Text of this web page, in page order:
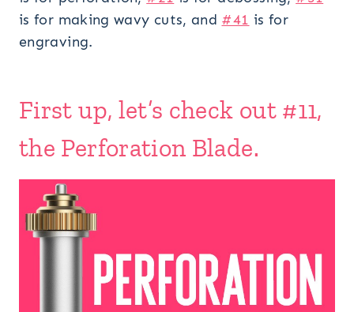
is for making wavy cuts, and #41 is for
engraving.
First up, let’s check out #11,
the Perforation Blade.